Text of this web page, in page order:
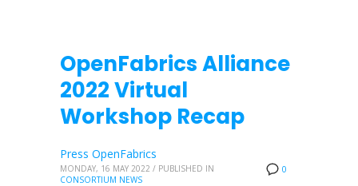
OpenFabrics Alliance
2022 Virtual
Workshop Recap
0
Press OpenFabrics
MONDAY, 16 MAY 2022 / PUBLISHED IN
CONSORTIUM NEWS